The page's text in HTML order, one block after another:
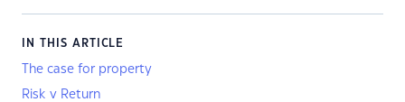
IN THIS ARTICLE
The case for property
Risk v Return